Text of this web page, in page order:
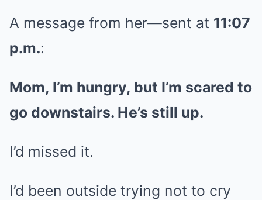
A message from her—sent at 11:07
p.m.:
Mom, I’m hungry, but I’m scared to
go downstairs. He’s still up.
I’d missed it.
I’d been outside trying not to cry